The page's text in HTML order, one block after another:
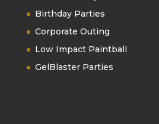
Birthday Parties
Corporate Outing
Low Impact Paintball
GelBlaster Parties